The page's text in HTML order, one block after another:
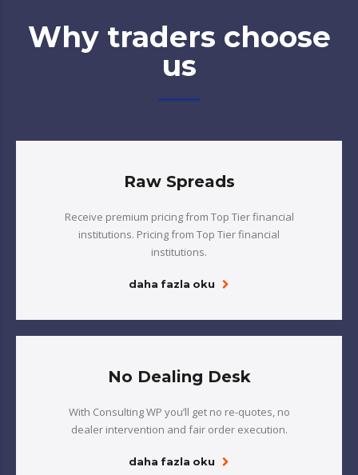
Why traders choose
us
Raw Spreads
Receive premium pricing from Top Tier financial
institutions. Pricing from Top Tier financial
institutions.
daha fazla oku
No Dealing Desk
With Consulting WP you’ll get no re-quotes, no
dealer intervention and fair order execution.
daha fazla oku